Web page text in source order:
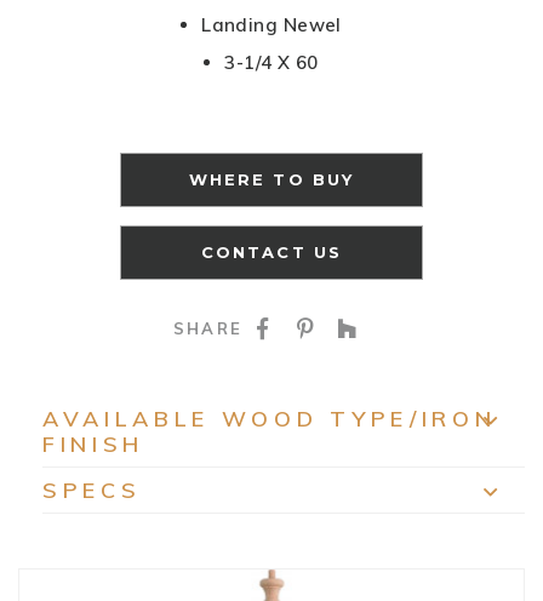
Landing Newel
3-1/4 X 60
WHERE TO BUY
CONTACT US
SHARE SHARE ON
SHARE ON
AVAILABLE WOOD TYPE/IRON
FINISH
SPECS